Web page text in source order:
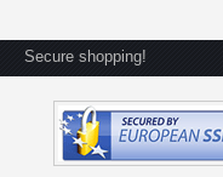
Secure shopping!